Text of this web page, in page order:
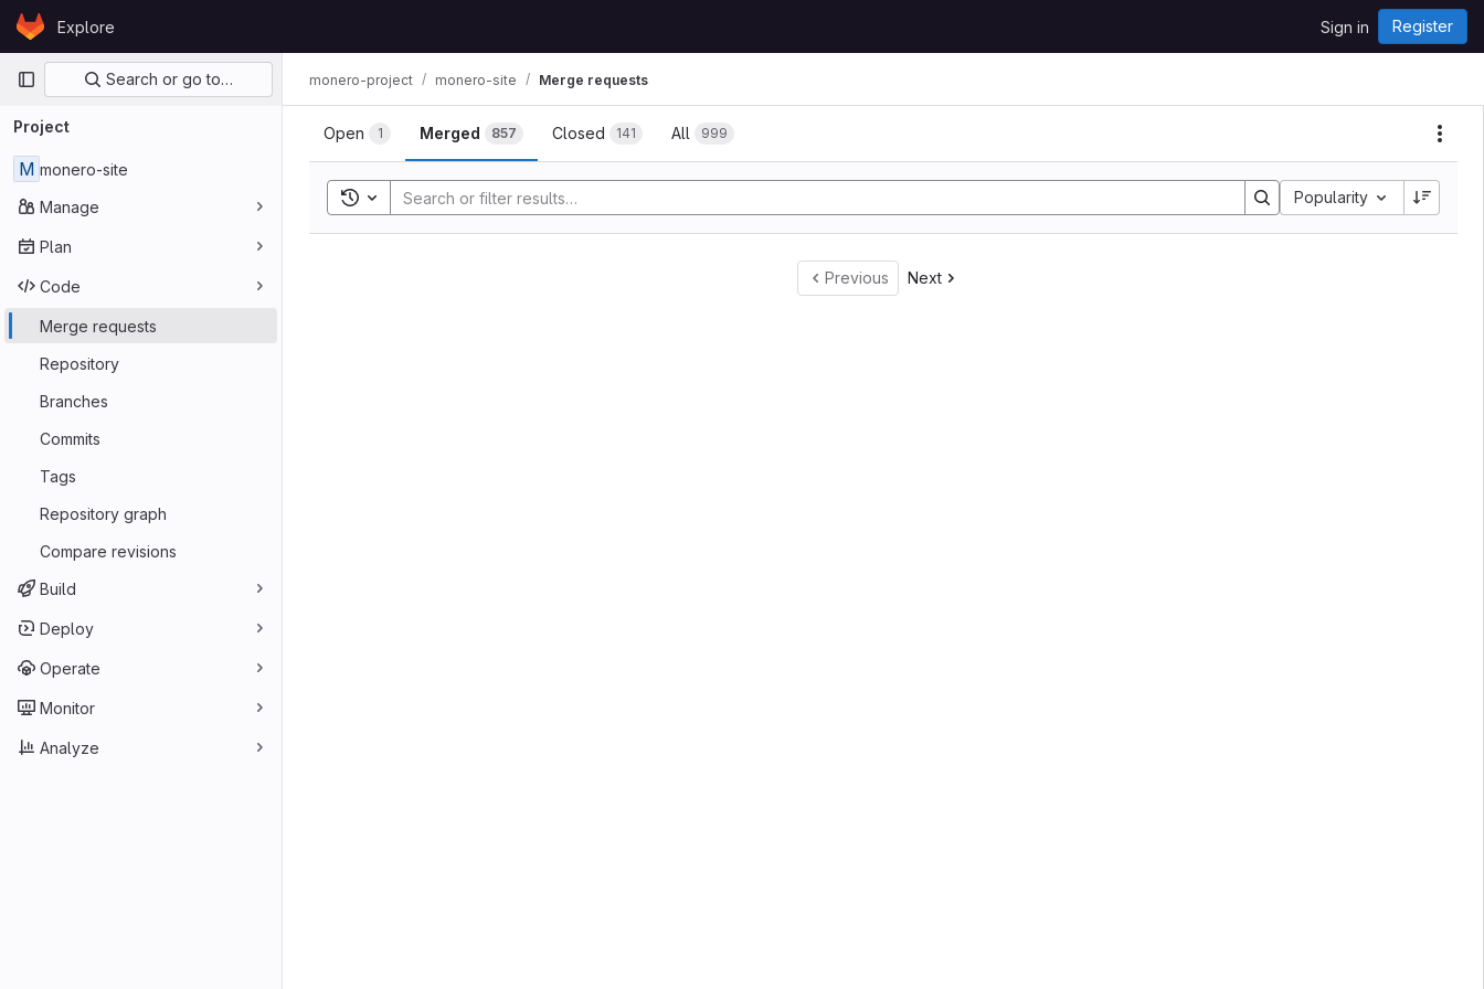
Skip to content
GitLabExplore Sign in Register
Primary navigation
Search or go to…
Project
M monero-site
Manage
Plan
Code
Merge requests
Repository
Branches
Commits
Tags
Repository graph
Compare revisions
Build
Deploy
Operate
Monitor
Analyze
monero-project monero-site Merge requests
Open 1 Merged 857 Closed 141 All 999
Toggle search history Popularity
Previous Next